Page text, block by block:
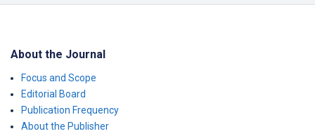
About the Journal
Focus and Scope
Editorial Board
Publication Frequency
About the Publisher